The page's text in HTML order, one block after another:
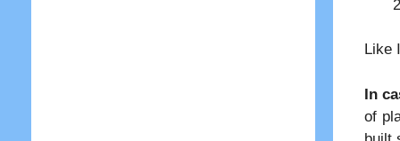
Like
In
of